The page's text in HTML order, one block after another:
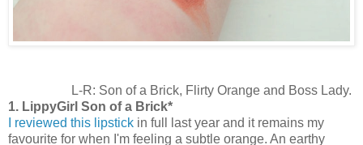
L-R: Son of a Brick, Flirty Orange and Boss Lady.
1. LippyGirl Son of a Brick*
I reviewed this lipstick in full last year and it remains my
favourite for when I'm feeling a subtle orange. An earthy